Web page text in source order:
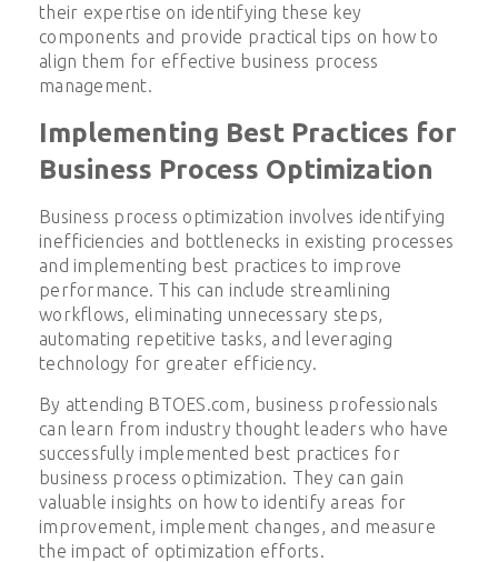
their expertise on identifying these key
components and provide practical tips on how to
align them for effective business process
management.
Implementing Best Practices for
Business Process Optimization
Business process optimization involves identifying
inefficiencies and bottlenecks in existing processes
and implementing best practices to improve
performance. This can include streamlining
workflows, eliminating unnecessary steps,
automating repetitive tasks, and leveraging
technology for greater efficiency.
By attending BTOES.com, business professionals
can learn from industry thought leaders who have
successfully implemented best practices for
business process optimization. They can gain
valuable insights on how to identify areas for
improvement, implement changes, and measure
the impact of optimization efforts.